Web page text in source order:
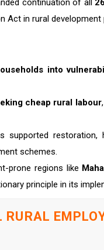
continuation of all
Act in rural development
into
cheap rural labour
supported restoration,
schemes.
prone regions like
principle in its